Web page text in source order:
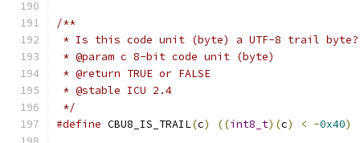
/**
* Is this code unit (byte) a UTF-8 trail byte?
* @param c 8-bit code unit (byte)
* @return TRUE or FALSE
* @stable ICU 2.4
*/
#define CBU8_IS_TRAIL(c) ((int8_t)(c) < -0x40)